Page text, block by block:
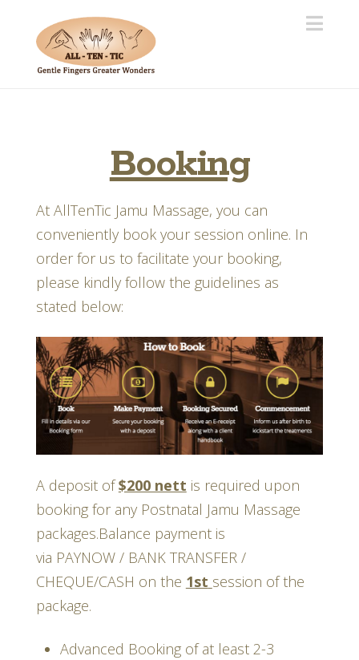
Booking
At AllTenTic Jamu Massage, you can
conveniently book your session online. In
order for us to facilitate your booking,
please kindly follow the guidelines as
stated below:
A deposit of$200 nett is required upon
booking for any Postnatal Jamu Massage
packages.Balance payment is
via PAYNOW / BANK TRANSFER /
CHEQUE/CASH on the 1st session of the
package.
Advanced Booking of at least 2-3